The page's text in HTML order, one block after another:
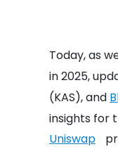
Today, as
in 2025,
(KAS), and
insights for
Uniswap